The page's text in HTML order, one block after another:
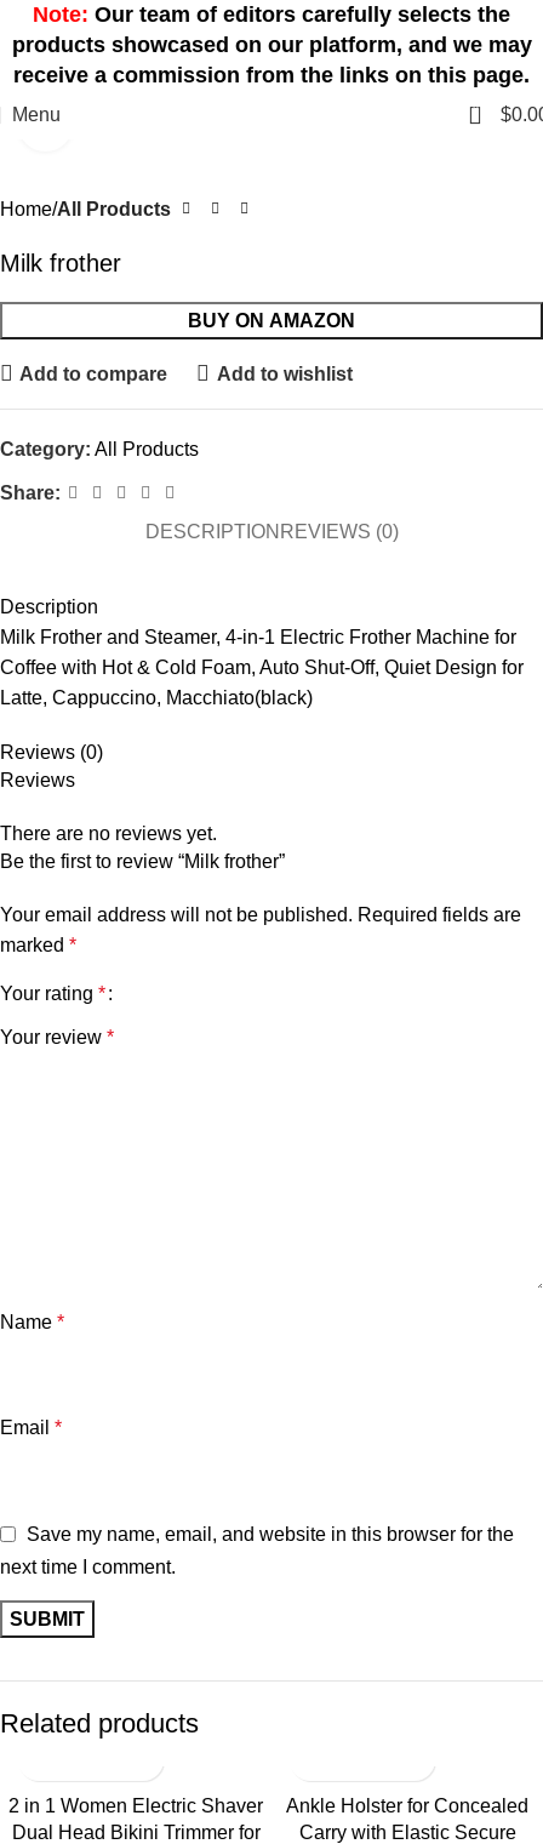
Note: Our team of editors carefully selects the
products showcased on our platform, and we may
receive a commission from the links on this page.
Menu 0 $
Home All Products
Milk frother
BUY ON AMAZON
Add to compare Add to wishlist
Category: All Products
Share:
DESCRIPTION REVIEWS (0)
Description
Milk Frother and Steamer, 4-in-1 Electric Frother Machine for
Coffee with Hot & Cold Foam, Auto Shut-Off, Quiet Design for
Latte, Cappuccino, Macchiato(black)
Reviews (0)
Reviews
There are no reviews yet.
Be the first to review “Milk frother”
Your email address will not be published. Required fields are
marked *
Your rating *
Your review *
Name *
Email *
Save my name, email, and website in this browser for the
next time I comment.
Related products
2 in 1 Women Electric Shaver
Dual Head Bikini Trimmer for
Ankle Holster for Concealed
Carry with Elastic Secure